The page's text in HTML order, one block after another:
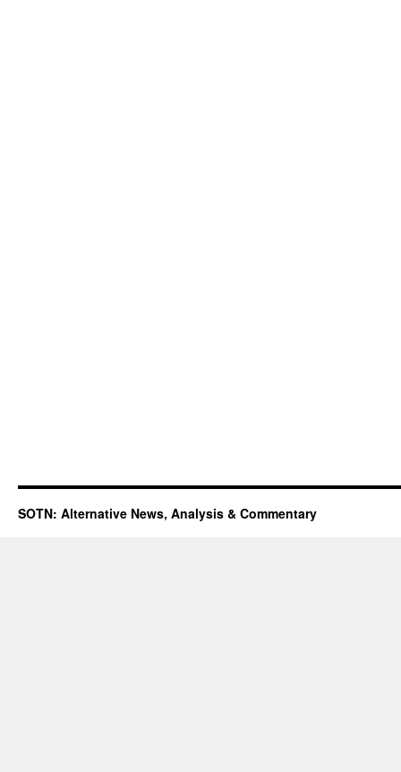
SOTN: Alternative News, Analysis & Commentary